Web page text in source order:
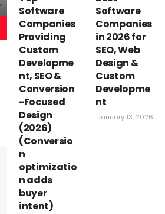
Themes In
BYYASHWANT SHAKYAWAL APRIL
Software
Companies
Providing
Custom
Developme
nt, SEO &
Conversion
-Focused
Design
(2026)
(Conversio
n
optimizatio
n adds
buyer
intent)
Software
Companies
in 2026 for
SEO, Web
Design &
Custom
Developme
nt
January 13, 2026